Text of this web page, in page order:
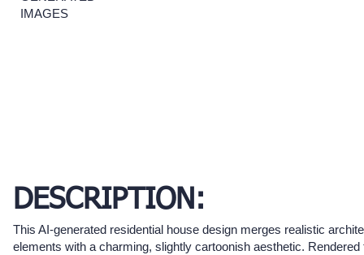
IMAGES
DESCRIPTION:
This AI-generated residential house design merges realistic
elements with a charming, slightly cartoonish aesthetic. Rendered